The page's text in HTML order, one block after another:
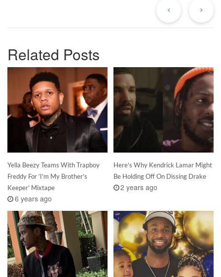
Related Posts
Yella Beezy Teams With Trapboy
Freddy For ‘I’m My Brother’s
Keeper’ Mixtape
6 years ago
Here’s Why Kendrick Lamar Might
Be Holding Off On Dissing Drake
2 years ago